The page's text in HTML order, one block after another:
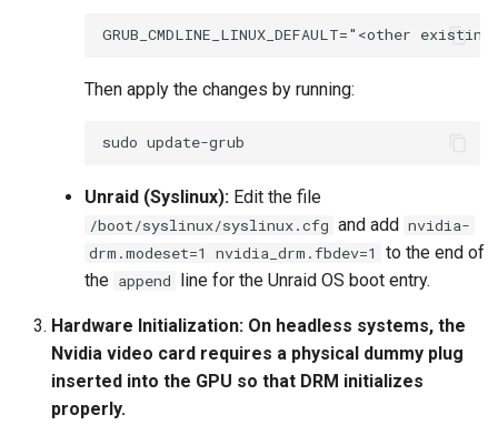
Then apply the changes by running:
sudo
Unraid (Syslinux): Edit the file
/boot/syslinux/syslinux.cfg and add nvidia-
drm.modeset=1 nvidia_drm.fbdev=1
to the end of
the append line for the Unraid OS boot entry.
Hardware Initialization: On headless systems, the
Nvidia video card requires a physical dummy plug
inserted into the GPU so that DRM initializes
properly.